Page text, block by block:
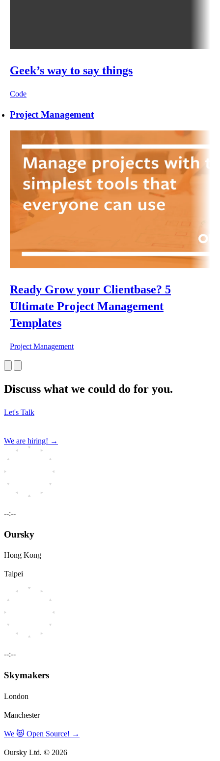
Geek’s way to say things
Code
Project Management
Ready Grow your Clientbase? 5
Ultimate Project Management
Templates
Project Management
Discuss what we could do for you.
Let's Talk
We are hiring! →
--:--
Oursky
Hong Kong
Taipei
--:--
Skymakers
London
Manchester
We 😻 Open Source! →
Oursky Ltd. © 2026